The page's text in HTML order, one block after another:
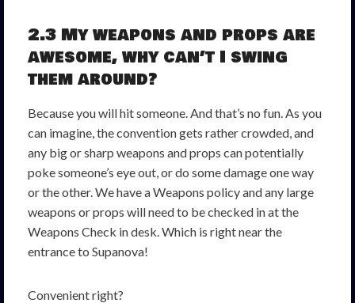
2.3 My weapons and props are
awesome, why can’t I swing
them around?
Because you will hit someone. And that’s no fun. As you
can imagine, the convention gets rather crowded, and
any big or sharp weapons and props can potentially
poke someone’s eye out, or do some damage one way
or the other. We have a Weapons policy and any large
weapons or props will need to be checked in at the
Weapons Check in desk. Which is right near the
entrance to Supanova!
Convenient right?